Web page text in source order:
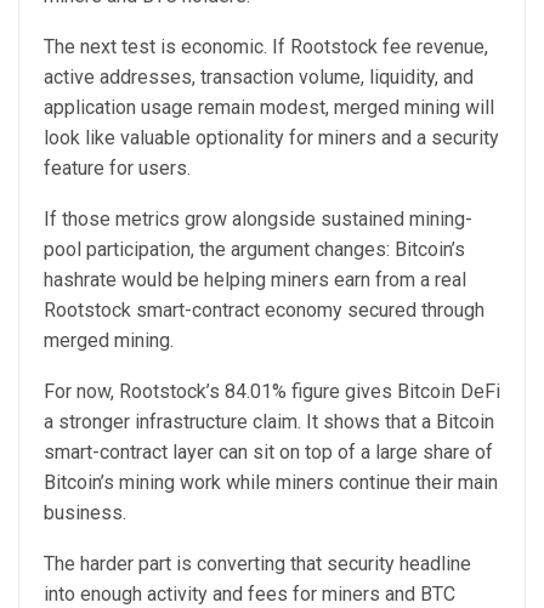
The next test is economic. If Rootstock fee revenue,
active addresses, transaction volume, liquidity, and
application usage remain modest, merged mining will
look like valuable optionality for miners and a security
feature for users.
If those metrics grow alongside sustained mining-
pool participation, the argument changes: Bitcoin’s
hashrate would be helping miners earn from a real
Rootstock smart-contract economy secured through
merged mining.
For now, Rootstock’s 84.01% figure gives Bitcoin DeFi
a stronger infrastructure claim. It shows that a Bitcoin
smart-contract layer can sit on top of a large share of
Bitcoin’s mining work while miners continue their main
business.
The harder part is converting that security headline
into enough activity and fees for miners and BTC